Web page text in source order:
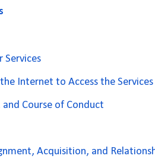
Services
Internet to Access the Services
Course of Conduct
Acquisition, and